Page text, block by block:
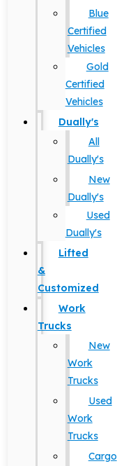
Blue
Certified
Vehicles
Gold
Certified
Vehicles
Dually's
All
Dually's
New
Dually's
Used
Dually's
Lifted
&
Customized
Work
Trucks
New
Work
Trucks
Used
Work
Trucks
Cargo